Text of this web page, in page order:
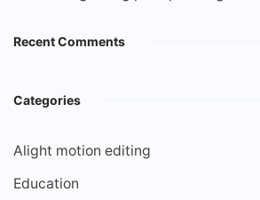
Recent Comments
Categories
Alight motion editing
Education